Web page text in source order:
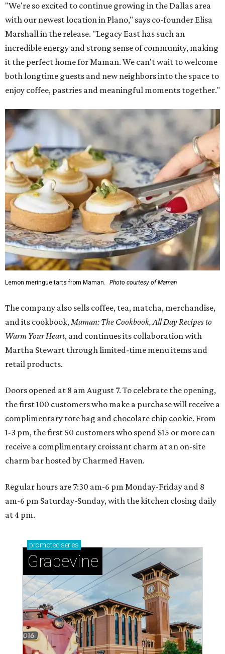
"We're so excited to continue growing in the Dallas area
with our newest location in Plano," says co-founder Elisa
Marshall in the release. "Legacy East has such an
incredible energy and strong sense of community, making
it the perfect home for Maman. We can't wait to welcome
both longtime guests and new neighbors into the space to
enjoy coffee, pastries and meaningful moments together."
Lemon meringue tarts from Maman. Photo courtesy of Maman
The company also sells coffee, tea, matcha, merchandise,
and its cookbook,Maman: The Cookbook, All Day Recipes to
Warm Your Heart, and continues its collaboration with
Martha Stewart through limited-time menu items and
retail products.
Doors opened at 8 am August 7. To celebrate the opening,
the first 100 customers who make a purchase will receive a
complimentary tote bag and chocolate chip cookie. From
1-3 pm, the first 50 customers who spend $15 or more can
receive a complimentary croissant charm at an on-site
charm bar hosted by Charmed Haven.
Regular hours are 7:30 am-6 pm Monday-Friday and 8
am-6 pm Saturday-Sunday, with the kitchen closing daily
at 4 pm.
promoted series
Grapevine